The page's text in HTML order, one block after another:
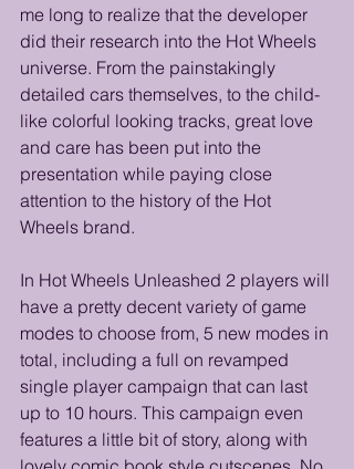
me long to realize that the developer
did their research into the Hot Wheels
universe. From the painstakingly
detailed cars themselves, to the child-
like colorful looking tracks, great love
and care has been put into the
presentation while paying close
attention to the history of the Hot
Wheels brand.
In Hot Wheels Unleashed 2 players will
have a pretty decent variety of game
modes to choose from, 5 new modes in
total, including a full on revamped
single player campaign that can last
up to 10 hours. This campaign even
features a little bit of story, along with